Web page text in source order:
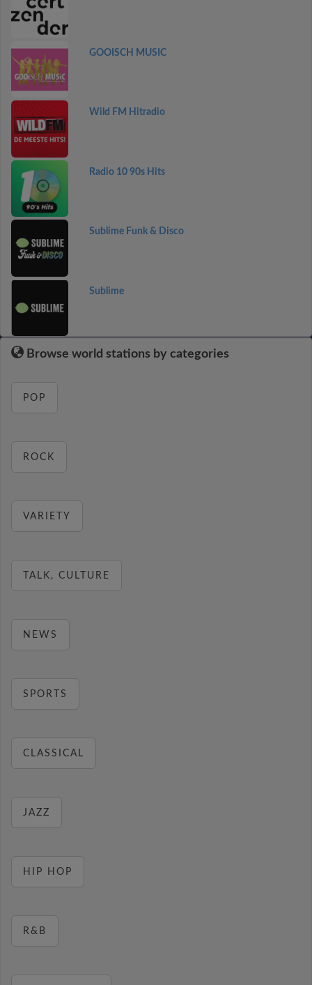
GOOISCH MUSIC
Wild FM Hitradio
Radio 10 90s Hits
Sublime Funk & Disco
Sublime
Browse world stations by categories
POP
ROCK
VARIETY
TALK, CULTURE
NEWS
SPORTS
CLASSICAL
JAZZ
HIP HOP
R&B